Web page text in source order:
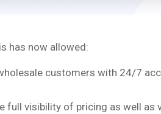
has now allowed:
customers with 24/7
full visibility of pricing as well as